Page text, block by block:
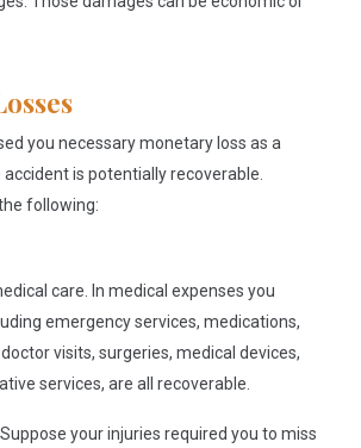
you necessary monetary loss as a
is potentially recoverable.
following:
care.
In medical expenses you
emergency services, medications,
visits, surgeries, medical devices,
services, are all recoverable.
Suppose your injuries required you to miss